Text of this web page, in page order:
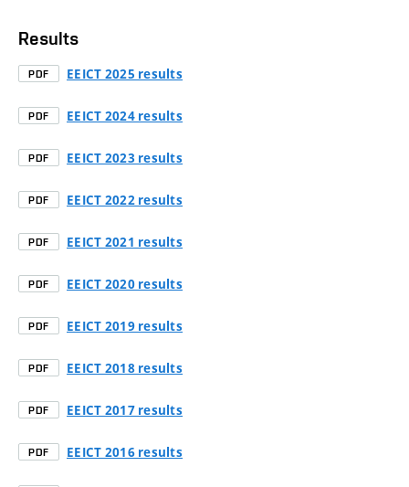
Results
PDF EEICT 2025 results
PDF EEICT 2024 results
PDF EEICT 2023 results
PDF EEICT 2022 results
PDF EEICT 2021 results
PDF EEICT 2020 results
PDF EEICT 2019 results
PDF EEICT 2018 results
PDF EEICT 2017 results
PDF EEICT 2016 results